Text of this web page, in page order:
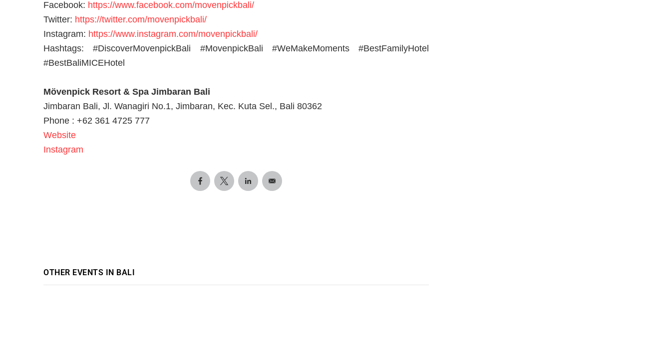
Facebook: https://www.facebook.com/movenpickbali/
Twitter: https://twitter.com/movenpickbali/
Instagram: https://www.instagram.com/movenpickbali/
Hashtags: #DiscoverMovenpickBali #MovenpickBali #WeMakeMoments #BestFamilyHotel
#BestBaliMICEHotel
Mövenpick Resort & Spa Jimbaran Bali
Jimbaran Bali, Jl. Wanagiri No.1, Jimbaran, Kec. Kuta Sel., Bali 80362
Phone : +62 361 4725 777
Website
Instagram
OTHER EVENTS IN BALI